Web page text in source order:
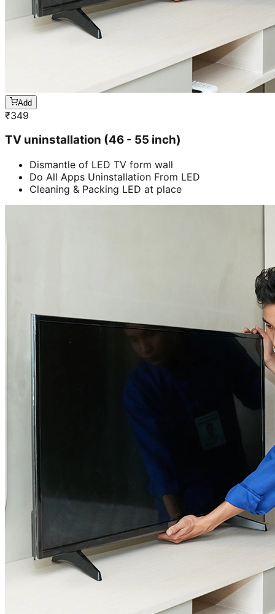
Add
₹349
TV uninstallation (46 - 55 inch)
Dismantle of LED TV form wall
Do All Apps Uninstallation From LED
Cleaning & Packing LED at place